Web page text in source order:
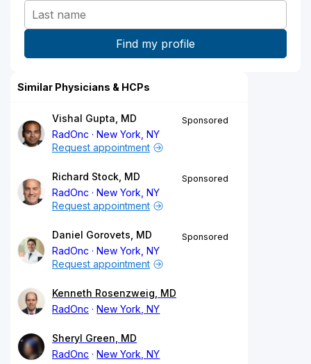
Similar Physicians & HCPs
Vishal Gupta, MD
RadOnc
New York, NY
Sponsored
Request appointment
Richard Stock, MD
RadOnc
New York, NY
Sponsored
Request appointment
Daniel Gorovets, MD
RadOnc
New York, NY
Sponsored
Request appointment
Kenneth Rosenzweig, MD
RadOnc
New York, NY
Sheryl Green, MD
RadOnc
New York, NY